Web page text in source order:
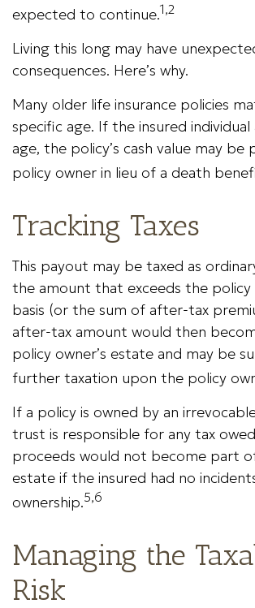
expected to continue.1,2
Living this long may have
consequences. Here’s why.
Many older life insurance policies
specific age. If the insured
age, the policy’s cash value may
policy owner in lieu of a death
Tracking Taxes
This payout may be taxed as
the amount that exceeds the policy
basis (or the sum of after-tax
after-tax amount would then
policy owner’s estate and may be
further taxation upon the policy
If a policy is owned by an
trust is responsible for any tax
proceeds would not become part
estate if the insured had no
ownership.5,6
Managing the
Risk